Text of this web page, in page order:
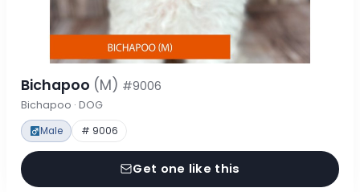
Bichapoo (M) #9006
Bichapoo · DOG
Male # 9006
Get one like this